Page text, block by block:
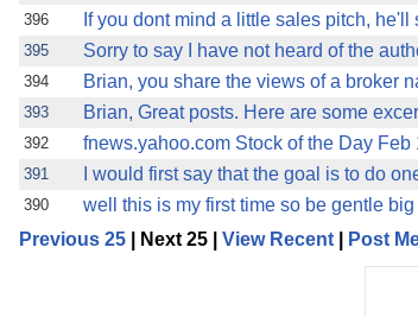
396
If you dont mind a little sales pitch,
395
Sorry to say I have not heard of the
394
Brian, you share the views of a broker
393
Brian, Great posts. Here are some
392
fnews.yahoo.com Stock of the Day
391
I would first say that the goal is to do
390
well this is my first time so be gentle
Previous 25 | Next 25 | View Recent Post